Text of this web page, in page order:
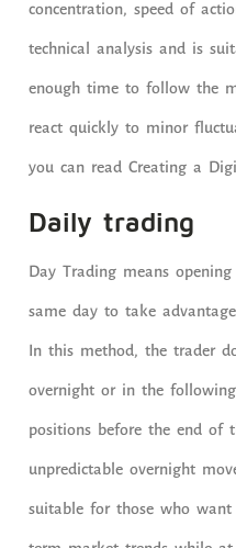
concentration, speed of
technical analysis and is
enough time to follow the
react quickly to minor
you can read Creating a
Daily trading
Day Trading means
same day to take
In this method, the trader
overnight or in the
positions before the end of
unpredictable overnight
suitable for those who